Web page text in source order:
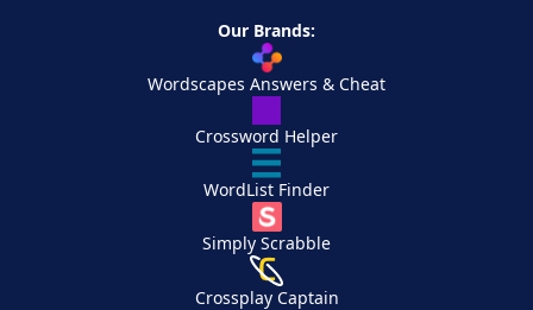
Our Brands:
Wordscapes Answers & Cheat
Crossword Helper
WordList Finder
Simply Scrabble
Crossplay Captain